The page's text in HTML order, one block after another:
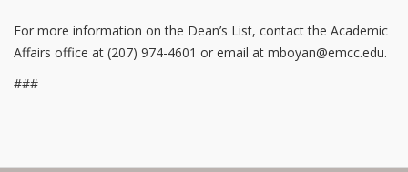
For more information on the Dean’s List, contact the Academic
Affairs office at (207) 974-4601 or email at mboyan@emcc.edu.
###